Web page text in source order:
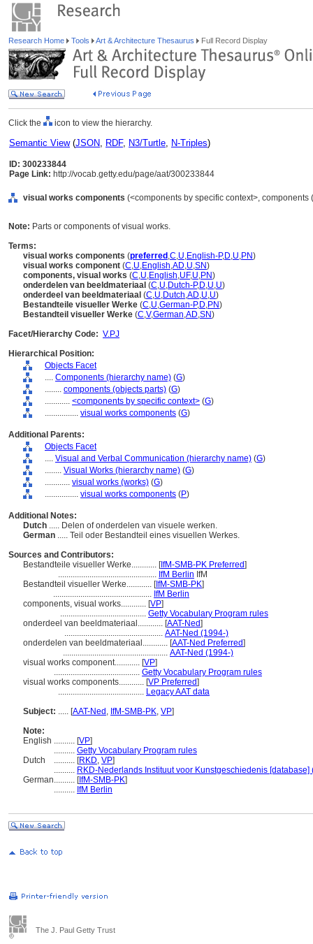
Research Home Tools Art & Architecture Thesaurus Full Record Display
Click the icon to view the hierarchy.
Semantic View(JSON, RDF, N3/Turtle, N-Triples)
ID: 300233844
Page Link: http://vocab.getty.edu/page/aat/300233844
visual works components (<components by specific context>,
Note: Parts or components of visual works.
Terms:
visual works components (preferred ,C,U,English-P,D,U,PN)
visual works component (C,U,English,AD,U,SN)
components, visual works (C,U,English,UF,U,PN)
onderdelen van beeldmateriaal (C,U,Dutch-P,D,U,U)
onderdeel van beeldmateriaal (C,U,Dutch,AD,U,U)
Bestandteile visueller Werke (C,U,German-P,D,PN)
Bestandteil visueller Werke (C,V,German,AD,SN)
Facet/Hierarchy Code: V.PJ
Hierarchical Position:
Objects Facet
.... Components (hierarchy name) (G)
........ components (objects parts) (G)
............ <components by specific context> (G)
................ visual works components (G)
Additional Parents:
Objects Facet
.... Visual and Verbal Communication (hierarchy name) (G)
........ Visual Works (hierarchy name) (G)
............ visual works (works) (G)
................ visual works components (P)
Additional Notes:
Dutch ..... Delen of onderdelen van visuele werken.
German ..... Teil oder Bestandteil eines visuellen Werkes.
Sources and Contributors:
Bestandteile visueller Werke............ [IfM-SMB-PK Preferred]
............................................... IfM Berlin IfM
Bestandteil visueller Werke............ [IfM-SMB-PK]
............................................... IfM Berlin
components, visual works............ [VP]
......................................... Getty Vocabulary Program rules
onderdeel van beeldmateriaal............ [AAT-Ned]
............................................... AAT-Ned (1994-)
onderdelen van beeldmateriaal............ [AAT-Ned Preferred]
.................................................. AAT-Ned (1994-)
visual works component............ [VP]
......................................... Getty Vocabulary Program rules
visual works components............ [VP Preferred]
......................................... Legacy AAT data
Subject: ..... [AAT-Ned , IfM-SMB-PK, VP]
Note:
English .......... [VP]
.......... Getty Vocabulary Program rules
Dutch
.......... [RKD, VP]
.......... RKD-Nederlands Instituut voor Kunstgeschiedenis [database]
German.......... [IfM-SMB-PK]
.......... IfM Berlin
The J. Paul Getty Trust